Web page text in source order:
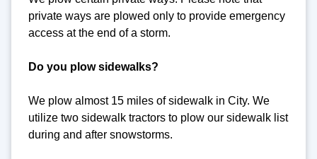
private ways are plowed only to provide emergency
access at the end of a storm.
Do you plow sidewalks?
We plow almost 15 miles of sidewalk in City. We
utilize two sidewalk tractors to plow our sidewalk list
during and after snowstorms.